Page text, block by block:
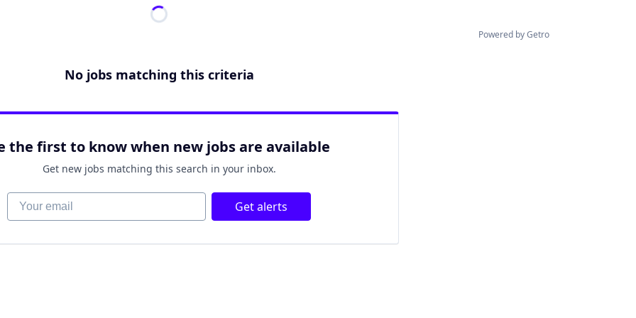
Powered by Getro
No jobs matching this criteria
the first to know when new jobs are available
Get new jobs matching this search in your inbox.
Your email Get alerts